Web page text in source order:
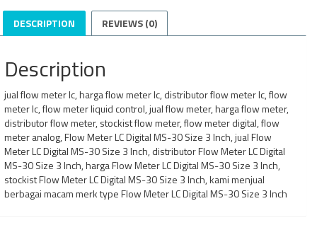
DESCRIPTION REVIEWS (0)
Description
jual flow meter lc, harga flow meter lc, distributor flow meter lc, flow
meter lc, flow meter liquid control, jual flow meter, harga flow meter,
distributor flow meter, stockist flow meter, flow meter digital, flow
meter analog, Flow Meter LC Digital MS-30 Size 3 Inch, jual Flow
Meter LC Digital MS-30 Size 3 Inch, distributor Flow Meter LC Digital
MS-30 Size 3 Inch, harga Flow Meter LC Digital MS-30 Size 3 Inch,
stockist Flow Meter LC Digital MS-30 Size 3 Inch, kami menjual
berbagai macam merk type Flow Meter LC Digital MS-30 Size 3 Inch